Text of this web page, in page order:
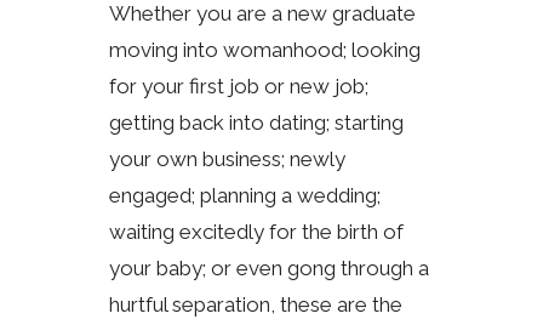
Whether you are a new graduate
moving into womanhood; looking
for your first job or new job;
getting back into dating; starting
your own business; newly
engaged; planning a wedding;
waiting excitedly for the birth of
your baby; or even gong through a
hurtful separation, these are the